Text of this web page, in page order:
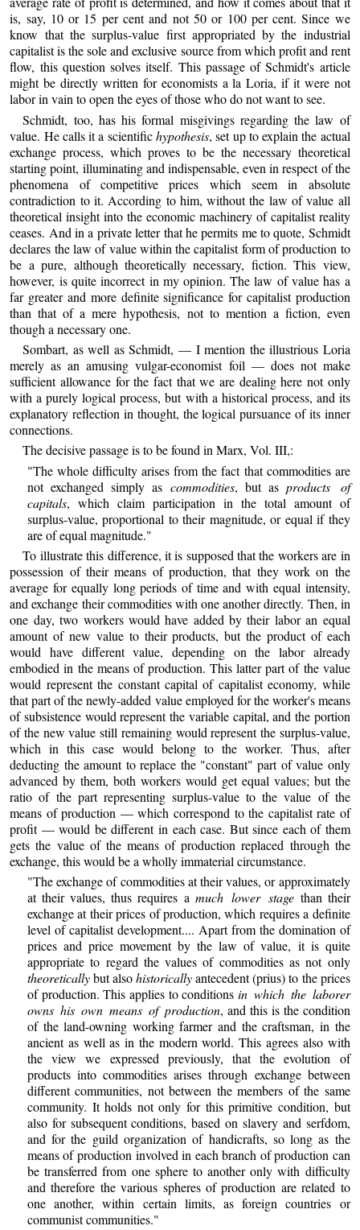
is, say, 10 or 15 per cent and not 50 or 100 per cent. Since we
know that the surplus-value first appropriated by the industrial
capitalist is the sole and exclusive source from which profit and rent
flow, this question solves itself. This passage of Schmidt's article
might be directly written for economists a la Loria, if it were not
labor in vain to open the eyes of those who do not want to see.
Schmidt, too, has his formal misgivings regarding the law of
value. He calls it a scientifichypothesis, set up to explain the actual
exchange process, which proves to be the necessary theoretical
starting point, illuminating and indispensable, even in respect of the
phenomena of competitive prices which seem in absolute
contradiction to it. According to him, without the law of value all
theoretical insight into the economic machinery of capitalist reality
ceases. And in a private letter that he permits me to quote, Schmidt
declares the law of value within the capitalist form of production to
be a pure, although theoretically necessary, fiction. This view,
however, is quite incorrect in my opinion. The law of value has a
far greater and more definite significance for capitalist production
than that of a mere hypothesis, not to mention a fiction, even
though a necessary one.
Sombart, as well as Schmidt, — I mention the illustrious Loria
merely as an amusing vulgar-economist foil — does not make
sufficient allowance for the fact that we are dealing here not only
with a purely logical process, but with a historical process, and its
explanatory reflection in thought, the logical pursuance of its inner
connections.
The decisive passage is to be found in Marx, Vol. III,:
"The whole difficulty arises from the fact that commodities are
not exchanged simply as commodities, but asproducts of
capitals, which claim participation in the total amount of
surplus-value, proportional to their magnitude, or equal if they
are of equal magnitude."
To illustrate this difference, it is supposed that the workers are in
possession of their means of production, that they work on the
average for equally long periods of time and with equal intensity,
and exchange their commodities with one another directly. Then, in
one day, two workers would have added by their labor an equal
amount of new value to their products, but the product of each
would have different value, depending on the labor already
embodied in the means of production. This latter part of the value
would represent the constant capital of capitalist economy, while
that part of the newly-added value employed for the worker's means
of subsistence would represent the variable capital, and the portion
of the new value still remaining would represent the surplus-value,
which in this case would belong to the worker. Thus, after
deducting the amount to replace the "constant" part of value only
advanced by them, both workers would get equal values; but the
ratio of the part representing surplus-value to the value of the
means of production — which correspond to the capitalist rate of
profit — would be different in each case. But since each of them
gets the value of the means of production replaced through the
exchange, this would be a wholly immaterial circumstance.
"The exchange of commodities at their values, or approximately
at their values, thus requires a much lower stage than their
exchange at their prices of production, which requires a definite
level of capitalist development.... Apart from the domination of
prices and price movement by the law of value, it is quite
appropriate to regard the values of commodities as not only
theoreticallybut alsohistoricallyantecedent (prius) to the prices
of production. This applies to conditionsin which the laborer
owns his own means of production, and this is the condition
of the land-owning working farmer and the craftsman, in the
ancient as well as in the modern world. This agrees also with
the view we expressed previously, that the evolution of
products into commodities arises through exchange between
different communities, not between the members of the same
community. It holds not only for this primitive condition, but
also for subsequent conditions, based on slavery and serfdom,
and for the guild organization of handicrafts, so long as the
means of production involved in each branch of production can
be transferred from one sphere to another only with difficulty
and therefore the various spheres of production are related to
one another, within certain limits, as foreign countries or
communist communities."